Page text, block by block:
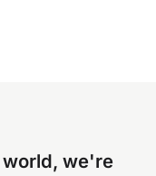
we're